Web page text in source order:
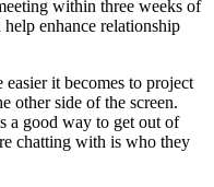
within three weeks of
enhance relationship
it becomes to project
other side of the screen.
a good way to get out of
chatting with is who they